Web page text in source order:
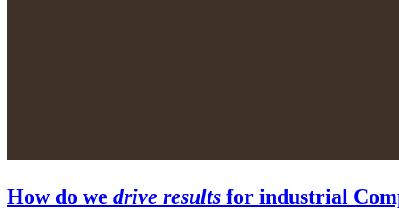
How do we drive results for industrial